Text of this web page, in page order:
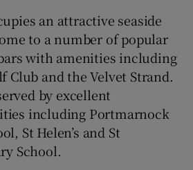
an attractive seaside
to a number of popular
with amenities including
Club and the Velvet Strand.
by excellent
including Portmarnock
St Helen’s and St
School.